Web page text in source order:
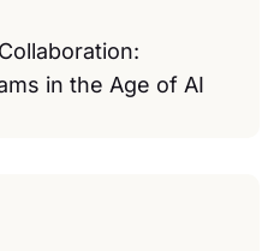
in the Age of AI